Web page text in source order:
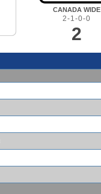
CANADA WIDE
2-1-0-0
2